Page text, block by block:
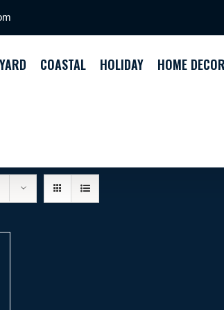
COASTAL HOLIDAY HOME DECOR